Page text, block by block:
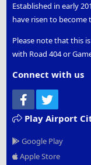
Established in early
have risen to
Please note that this
with Road 404 or
Connect with us
Facebook
Play Airport
Google Play
Apple Store